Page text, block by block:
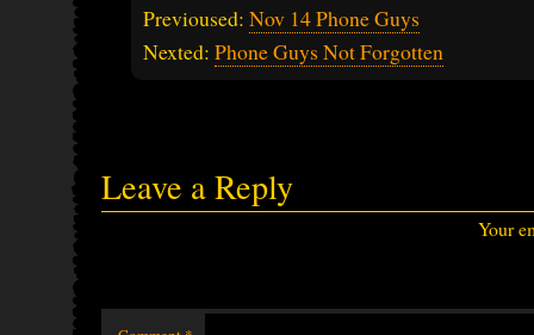
Previoused: Nov 14 Phone Guys
Nexted: Phone Guys Not Forgotten
Leave a Reply
Your